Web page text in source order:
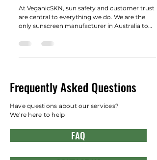
At VeganicSKN, sun safety and customer trust
are central to everything we do. We are the
only sunscreen manufacturer in Australia to
This sets us apart from competitors who
world SPF performance.​ What is In-Vitro SPF
Testing and Why Does It Matter? In-
Frequently Asked Questions
Have questions about our services?
We're here to help
FAQ